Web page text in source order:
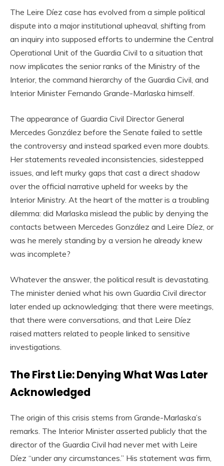
The Leire Díez case has evolved from a simple political
dispute into a major institutional upheaval, shifting from
an inquiry into supposed efforts to undermine the Central
Operational Unit of the Guardia Civil to a situation that
now implicates the senior ranks of the Ministry of the
Interior, the command hierarchy of the Guardia Civil, and
Interior Minister Fernando Grande-Marlaska himself.
The appearance of Guardia Civil Director General
Mercedes González before the Senate failed to settle
the controversy and instead sparked even more doubts.
Her statements revealed inconsistencies, sidestepped
issues, and left murky gaps that cast a direct shadow
over the official narrative upheld for weeks by the
Interior Ministry. At the heart of the matter is a troubling
dilemma: did Marlaska mislead the public by denying the
contacts between Mercedes González and Leire Díez, or
was he merely standing by a version he already knew
was incomplete?
Whatever the answer, the political result is devastating.
The minister denied what his own Guardia Civil director
later ended up acknowledging: that there were meetings,
that there were conversations, and that Leire Díez
raised matters related to people linked to sensitive
investigations.
The First Lie: Denying What Was Later
Acknowledged
The origin of this crisis stems from Grande-Marlaska’s
remarks. The Interior Minister asserted publicly that the
director of the Guardia Civil had never met with Leire
Díez “under any circumstances.” His statement was firm,